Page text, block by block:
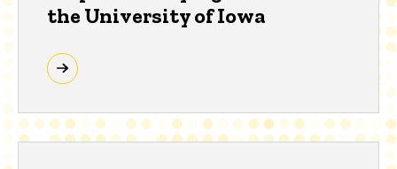
the University of Iowa